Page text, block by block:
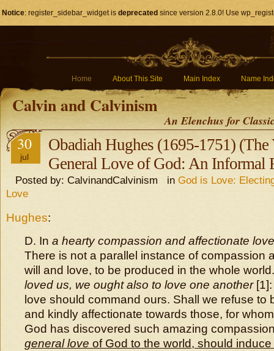
Notice: register_sidebar_widget is deprecated since version 2.8.0! Use
Home About This Site Main Index Name
Calvin and Calvinism
An Elenchus for
30
jul
Obadiah Hughes (1695-1751) (The
General Love of God: An Informal
Posted by: CalvinandCalvinism in God is Love:
Love
Hughes:
D. In a hearty compassion and affectionate
There is not a parallel instance of compassion
will and love, to be produced in the whole
loved us, we ought also to love one another[1]:
love should command ours. Shall we refuse to
and kindly affectionate towards those, for
God has discovered such amazing
general love of God to the world, should